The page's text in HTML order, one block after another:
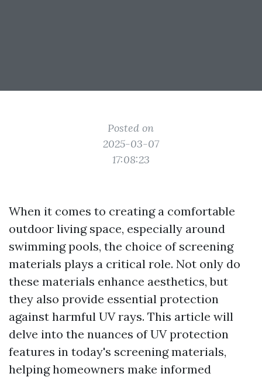
Posted on
2025-03-07
17:08:23
When it comes to creating a comfortable
outdoor living space, especially around
swimming pools, the choice of screening
materials plays a critical role. Not only do
these materials enhance aesthetics, but
they also provide essential protection
against harmful UV rays. This article will
delve into the nuances of UV protection
features in today's screening materials,
helping homeowners make informed